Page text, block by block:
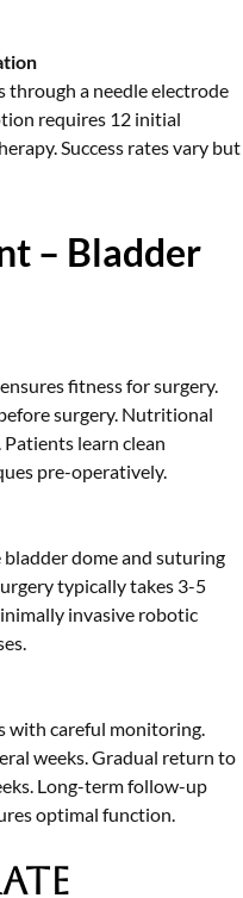
a needle electrode
requires 12 initial
Success rates vary but
– Bladder
fitness for surgery.
surgery. Nutritional
learn clean
pre-operatively.
dome and suturing
typically takes 3-5
invasive robotic
with careful monitoring.
weeks. Gradual return to
Long-term follow-up
optimal function.